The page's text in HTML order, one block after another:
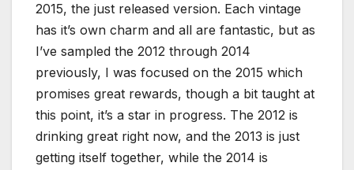
2015, the just released version. Each vintage
has it’s own charm and all are fantastic, but as
I’ve sampled the 2012 through 2014
previously, I was focused on the 2015 which
promises great rewards, though a bit taught at
this point, it’s a star in progress. The 2012 is
drinking great right now, and the 2013 is just
getting itself together, while the 2014 is